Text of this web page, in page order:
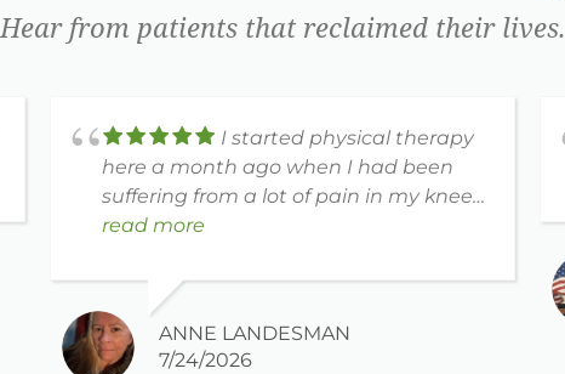
Hear from patients that reclaimed their lives.
I started physical therapy
here a month ago when I had been
suffering from a lot of pain in my knee
and arm. Bridget has been working
long time that I am pain free.
Everybody there has been so kind and
I would highly recommend it.
read more
ANNE LANDESMAN
7/24/2026